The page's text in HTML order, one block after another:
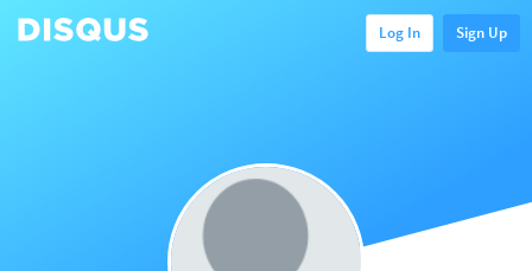
Log In Sign Up